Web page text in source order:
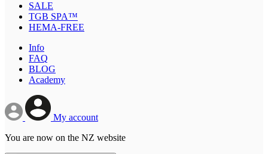
SALE
TGB SPA™
HEMA-FREE
Info
FAQ
BLOG
Academy
My account
You are now on the NZ website